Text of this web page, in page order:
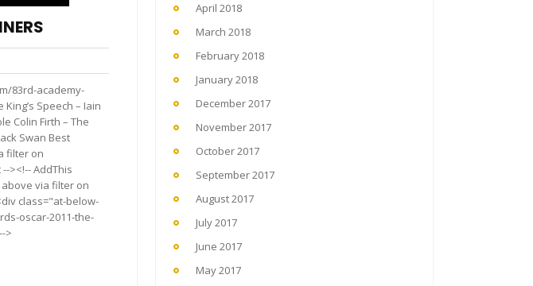
83rd-academy-
Speech – Iain
Colin Firth – The
Swan Best
filter on
><!-- AddThis
via filter on
class="at-below-
oscar-2011-the-
>
April 2018
March 2018
February 2018
January 2018
December 2017
November 2017
October 2017
September 2017
August 2017
July 2017
June 2017
May 2017